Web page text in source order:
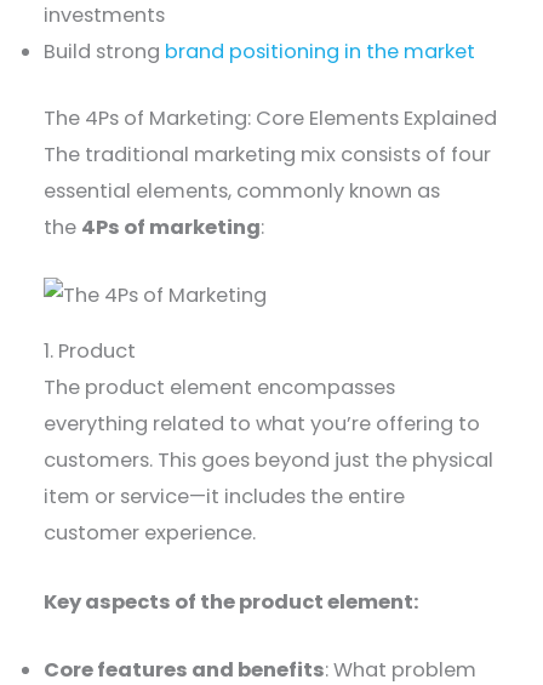
investments
Build strong brand positioning in the market
The 4Ps of Marketing: Core Elements Explained
The traditional marketing mix consists of four
essential elements, commonly known as
the 4Ps of marketing:
1. Product
The product element encompasses
everything related to what you’re offering to
customers. This goes beyond just the physical
item or service—it includes the entire
customer experience.
Key aspects of the product element:
Core features and benefits: What problem